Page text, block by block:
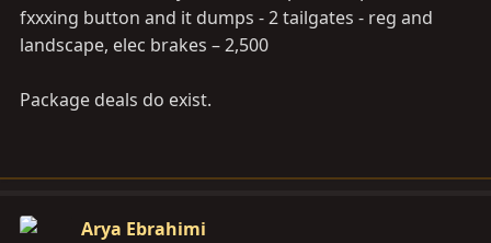
fxxxing button and it dumps - 2 tailgates - reg and
landscape, elec brakes – 2,500
Package deals do exist.
Arya Ebrahimi